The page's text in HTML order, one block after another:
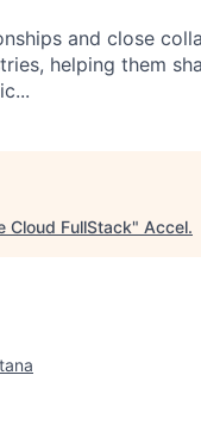
and close
helping them
Cloud FullStack" Accel.